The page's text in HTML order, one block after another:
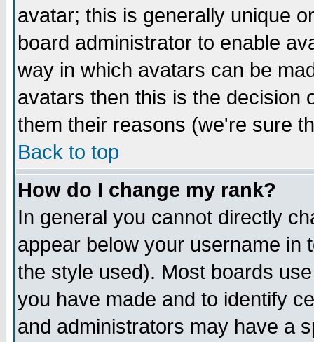
avatar; this is generally unique
board administrator to enable
way in which avatars can be
avatars then this is the decision
them their reasons (we're sure
Back to top
How do I change my rank?
In general you cannot directly
appear below your username in
the style used). Most boards
you have made and to identify
and administrators may have a